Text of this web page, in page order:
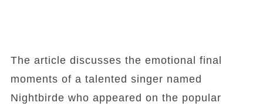
The article discusses the emotional final
moments of a talented singer named
Nightbirde who appeared on the popular